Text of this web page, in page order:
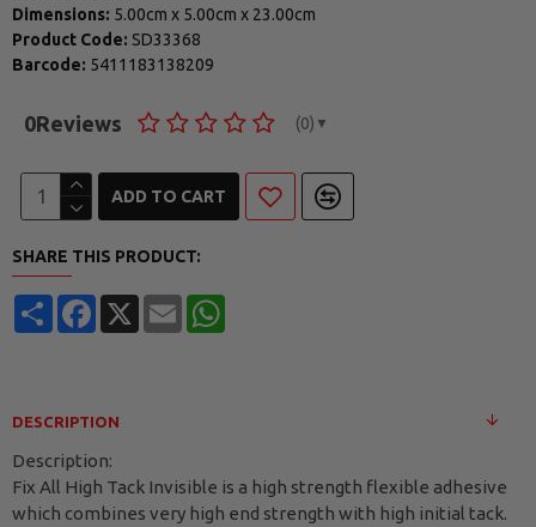
Dimensions: 5.00cm x 5.00cm x 23.00cm
Product Code: SD33368
Barcode: 5411183138209
0Reviews (0) ▼
ADD TO CART
SHARE THIS PRODUCT:
ShareFacebook
X Email
DESCRIPTION
Description:
Fix All High Tack Invisible is a high strength flexible adhesive
which combines very high end strength with high initial tack.